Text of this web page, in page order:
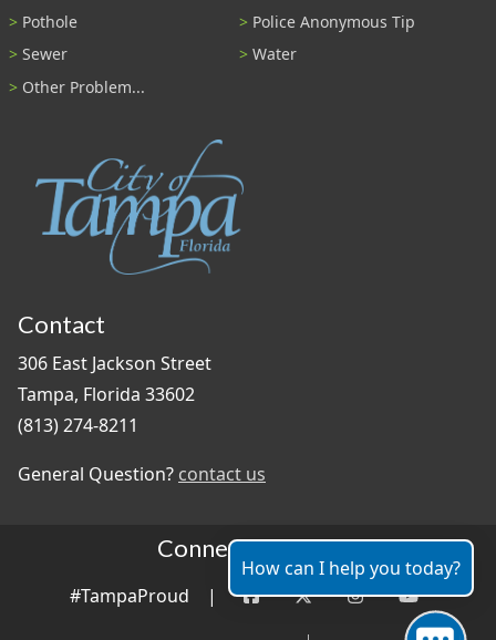
Pothole
Police Anonymous Tip
Sewer
Water
Other Problem...
Contact
306 East Jackson Street
Tampa, Florida 33602
(813) 274-8211
General Question? contact us
Connect With Us
#TampaProud |
How can I help you today?